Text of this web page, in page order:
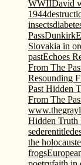
WWIIDavid
1944
insects
PassDunkirk
Slovakia in
pastEchoes
From The
Resounding
Past Hidden
From The
Hidden Truth
sederentitled
the holocaust
frogs